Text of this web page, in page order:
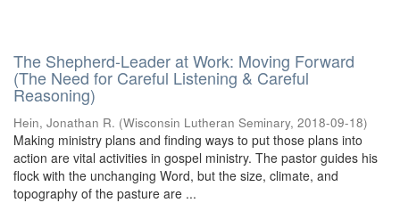
The Shepherd-Leader at Work: Moving Forward
(The Need for Careful Listening & Careful
Reasoning)
Hein, Jonathan R. (Wisconsin Lutheran Seminary, 2018-09-18)
Making ministry plans and finding ways to put those plans into
action are vital activities in gospel ministry. The pastor guides his
flock with the unchanging Word, but the size, climate, and
topography of the pasture are ...